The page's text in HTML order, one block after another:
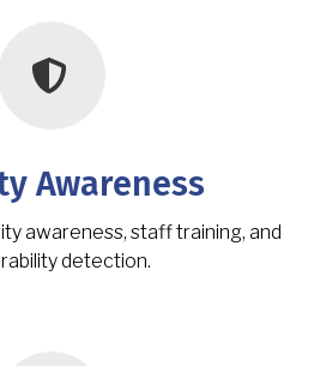
Awareness
awareness, staff training, and
detection.